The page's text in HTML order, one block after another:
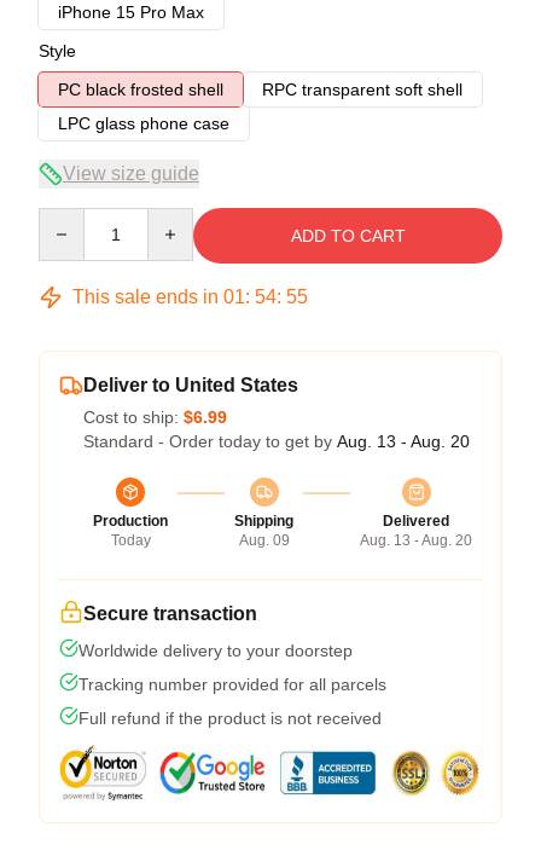
iPhone 15 Pro Max
Style
PC black frosted shell
RPC transparent soft shell
LPC glass phone case
View size guide
ADD TO CART
This sale ends in 01: 54: 54
Deliver to United States
Cost to ship: $6.99
Standard - Order today to get by Aug. 13 - Aug. 20
Production
Today
Shipping
Aug. 09
Delivered
Aug. 13 - Aug. 20
Secure transaction
Worldwide delivery to your doorstep
Tracking number provided for all parcels
Full refund if the product is not received